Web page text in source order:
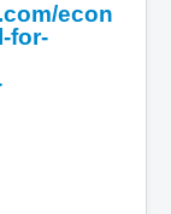
econ
for-